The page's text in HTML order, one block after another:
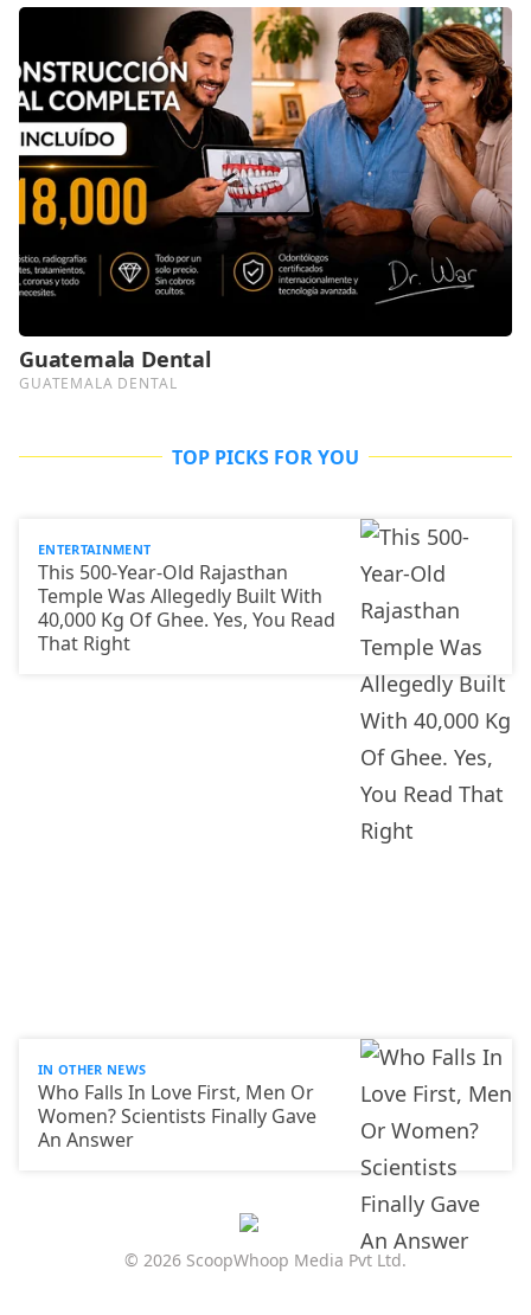
TOP PICKS FOR YOU
ENTERTAINMENT
This 500-Year-Old Rajasthan
Temple Was Allegedly Built With
40,000 Kg Of Ghee. Yes, You Read
That Right
IN OTHER NEWS
Who Falls In Love First, Men Or
Women? Scientists Finally Gave
An Answer
© 2026 ScoopWhoop Media Pvt Ltd.